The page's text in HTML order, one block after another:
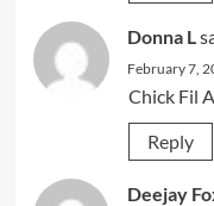
Donna L
February 7,
Chick Fil A
Reply
Deejay